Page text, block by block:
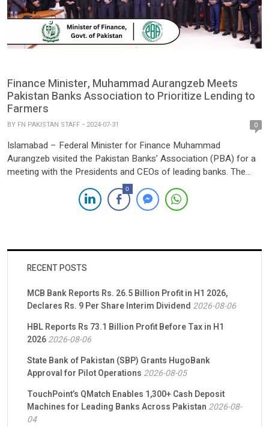
Finance Minister, Muhammad Aurangzeb Meets
Pakistan Banks Association to Prioritize Lending to
Farmers
BY FN PAKISTAN STAFF 2024-07-31 0
Islamabad – Federal Minister for Finance Muhammad
Aurangzeb visited the Pakistan Banks’ Association (PBA) for a
meeting with the Presidents and CEOs of leading banks. The
focus of the discussion was on the banking sector’s role in
promoting growth in agriculture, small and medium enterprises
(SMEs), and the digital and technology sectors in Pakistan.
0
RECENT POSTS
MCB Bank Reports Rs. 26.5 Billion Profit in H1 2026,
Declares Rs. 9 Per Share Interim Dividend 2026-08-06
HBL Reports Rs 73.1 Billion Profit Before Tax in H1
20262026-08-06
State Bank of Pakistan (SBP) Grants HugoBank
Approval for Pilot Operations 2026-08-05
TouchPoint’s QMatch Enables 1,300+ Cash Deposit
Machines for Leading Banks Across Pakistan 2026-08-
04